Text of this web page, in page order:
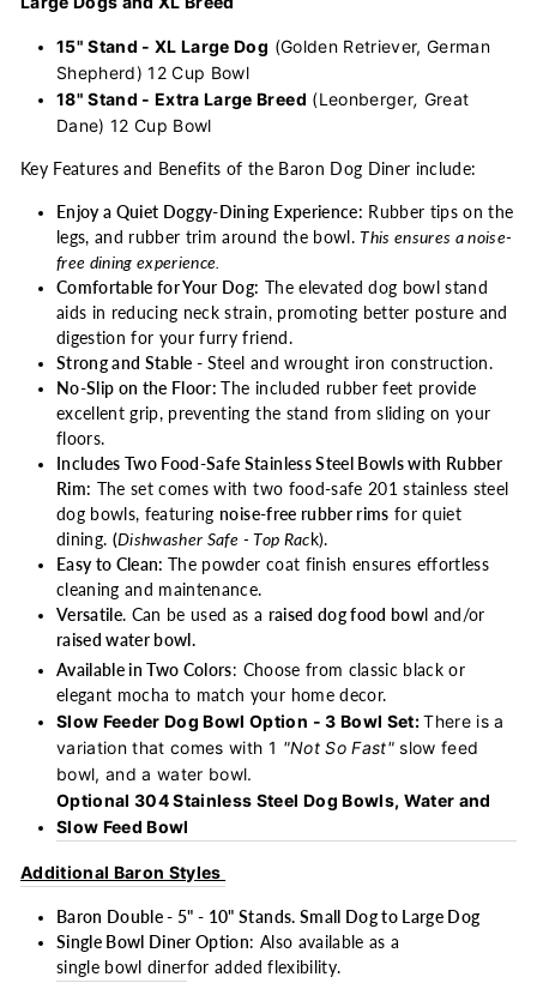
15" Stand - XL Large Dog (Golden Retriever, German
Shepherd) 12 Cup Bowl
18" Stand - Extra Large Breed (Leonberger, Great
Dane) 12 Cup Bowl
Key Features and Benefits of the Baron Dog Diner include:
Enjoy a Quiet Doggy-Dining Experience: Rubber tips on the
legs, and rubber trim around the bowl.This ensures a noise-
free dining experience.
Comfortable for Your Dog: The elevated dog bowl stand
aids in reducing neck strain, promoting better posture and
digestion for your furry friend.
Strong and Stable - Steel and wrought iron construction.
No-Slip on the Floor:The included rubber feet provide
excellent grip, preventing the stand from sliding on your
floors.
Includes Two Food-Safe Stainless Steel Bowls with Rubber
Rim: The set comes with two food-safe 201 stainless steel
dog bowls, featuring noise-free rubber rims for quiet
dining. (Dishwasher Safe - Top Rack).
Easy to Clean:The powder coat finish ensures effortless
cleaning and maintenance.
Versatile. Can be used as a raised dog food bow l and/or
raised water bowl.
Available in Two Colors: Choose from classic black or
elegant mocha to match your home decor.
Slow Feeder Dog Bowl Option - 3 Bowl Set:There is a
variation that comes with 1 "Not So Fast"slow feed
bowl, and a water bowl.
Optional 304 Stainless Steel Dog Bowls, Water and
Slow Feed Bowl
Additional Baron Styles
Baron Double - 5" - 10" Stands. Small Dog to Large Dog
Single Bowl Diner Option: Also available as a
single bowl dinerfor added flexibility.